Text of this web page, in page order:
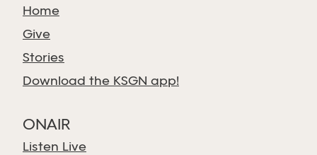
Home
Give
Stories
Download the KSGN app!
ONAIR
Listen Live